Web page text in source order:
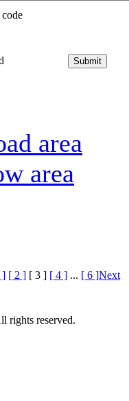
area
area
] [ 2 ] [ 3 ] [ 4 ] ... [ 6 ]Next
rights reserved.